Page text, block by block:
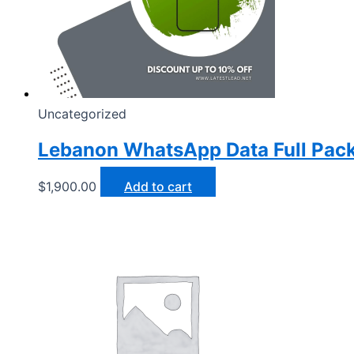
Uncategorized
Lebanon WhatsApp Data Full
$1,900.00 Add to cart